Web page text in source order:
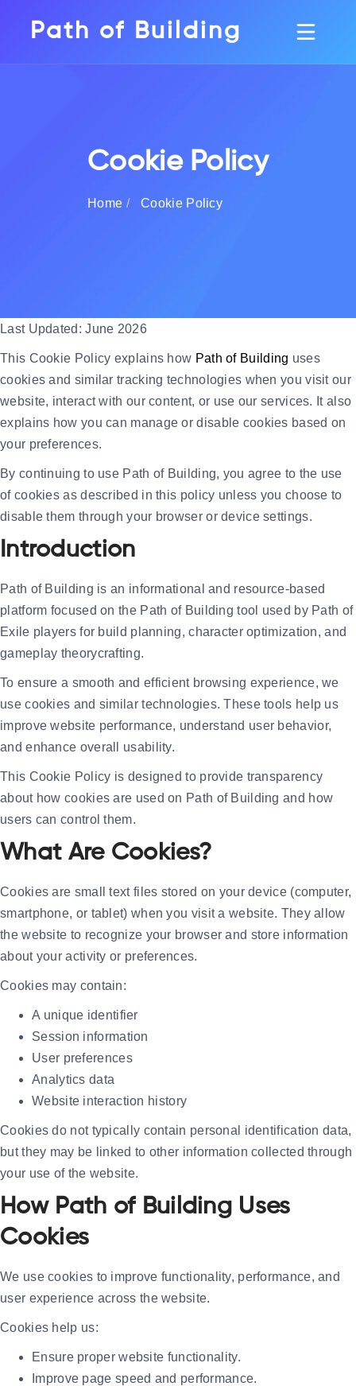
Path of Building
Cookie Policy
Home Cookie Policy
Last Updated: June 2026
This Cookie Policy explains how Path of Building uses
cookies and similar tracking technologies when you visit our
website, interact with our content, or use our services. It also
explains how you can manage or disable cookies based on
your preferences.
By continuing to use Path of Building, you agree to the use
of cookies as described in this policy unless you choose to
disable them through your browser or device settings.
Introduction
Path of Building is an informational and resource-based
platform focused on the Path of Building tool used by Path of
Exile players for build planning, character optimization, and
gameplay theorycrafting.
To ensure a smooth and efficient browsing experience, we
use cookies and similar technologies. These tools help us
improve website performance, understand user behavior,
and enhance overall usability.
This Cookie Policy is designed to provide transparency
about how cookies are used on Path of Building and how
users can control them.
What Are Cookies?
Cookies are small text files stored on your device (computer,
smartphone, or tablet) when you visit a website. They allow
the website to recognize your browser and store information
about your activity or preferences.
Cookies may contain:
A unique identifier
Session information
User preferences
Analytics data
Website interaction history
Cookies do not typically contain personal identification data,
but they may be linked to other information collected through
your use of the website.
How Path of Building Uses
Cookies
We use cookies to improve functionality, performance, and
user experience across the website.
Cookies help us:
Ensure proper website functionality.
Improve page speed and performance.